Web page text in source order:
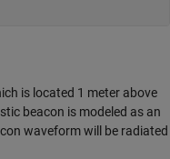
is located 1 meter above
beacon is modeled as an
waveform will be radiated